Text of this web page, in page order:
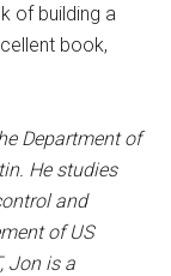
of building a
book,
Department of
He studies
and
of US
Jon is a